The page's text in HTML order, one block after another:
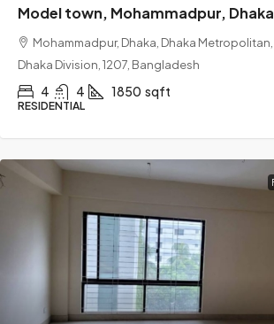
Model town, Mohammadpur, Dhaka
Mohammadpur, Dhaka, Dhaka Metropolitan,
Dhaka Division, 1207, Bangladesh
4 4 1850 sqft
RESIDENTIAL